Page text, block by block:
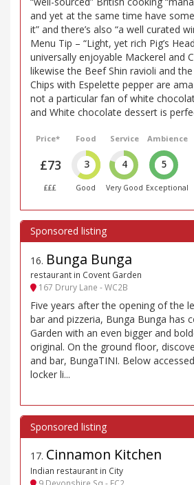
and yet at the same time have
it” and there’s also “a well curated
Menu Tip – “Light, yet rich Pig’s
universally enjoyable Mackerel and
likewise the Beef Shin ravioli and
Chips with Espelette pepper are
not a particular fan of white
and White chocolate dessert is
Price*
£73
£££
Food
3
Good
Service
4
Very Good
Ambience
5
Exceptional
16. Bunga Bunga
restaurant in Covent Garden
167 Drury Lane - WC2B
Five years after the opening of the
bar and pizzeria, Bunga Bunga has
Garden with an even bigger and
original. On the ground floor,
and bar, BungaTINI. Below
locker li...
17. Cinnamon Kitchen
Indian restaurant in City
9 Devonshire Sq - EC2